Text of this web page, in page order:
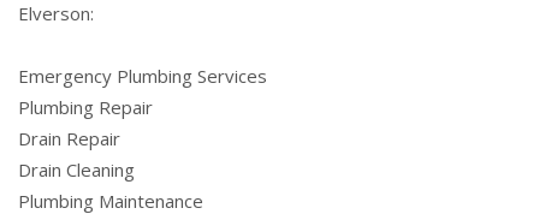
Elverson:
Emergency Plumbing Services
Plumbing Repair
Drain Repair
Drain Cleaning
Plumbing Maintenance